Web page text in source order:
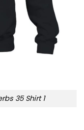
35 Shirt 1